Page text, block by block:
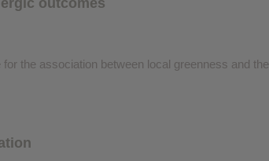
outcomes
the association between local greenness and the